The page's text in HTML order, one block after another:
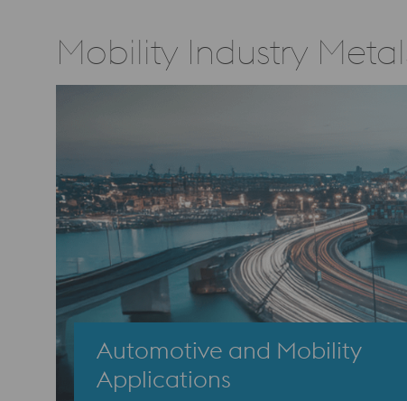
Mobility Industry
Automotive and Mobility
Applications